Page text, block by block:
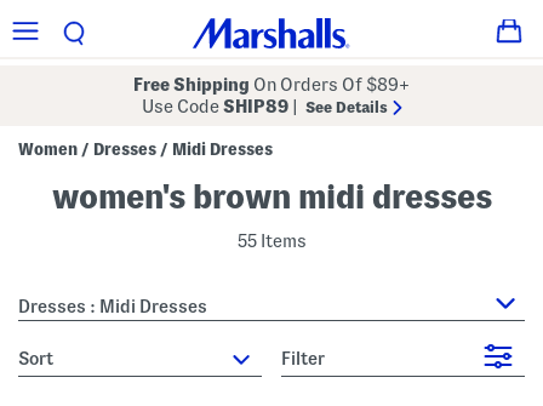
Free Shipping On Orders Of $89+
Use CodeSHIP89 See Details
Women / Dresses / Midi Dresses
women's brown midi dresses
55 Items
Dresses : Midi Dresses
sort Filter